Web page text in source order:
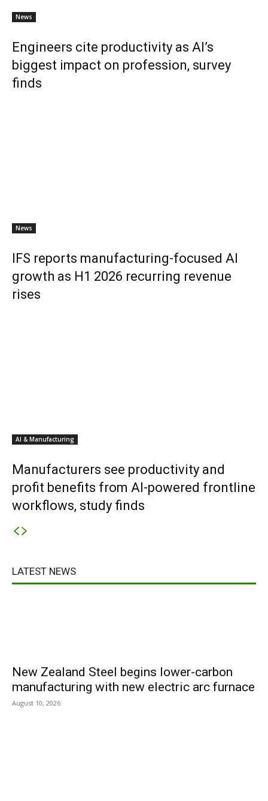
News
Engineers cite productivity as AI’s
biggest impact on profession, survey
finds
News
IFS reports manufacturing-focused AI
growth as H1 2026 recurring revenue
rises
AI & Manufacturing
Manufacturers see productivity and
profit benefits from AI-powered frontline
workflows, study finds
LATEST NEWS
New Zealand Steel begins lower-carbon
manufacturing with new electric arc furnace
August 10, 2026